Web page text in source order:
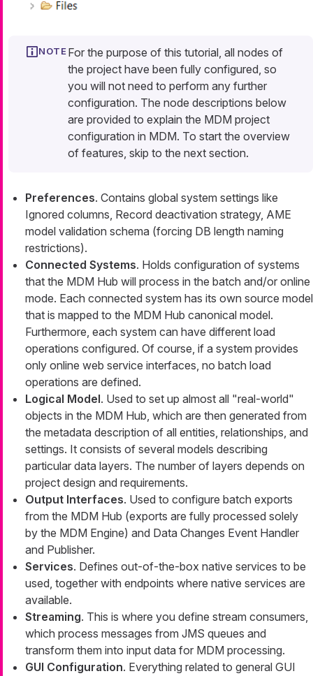
For the purpose of this tutorial, all nodes of
the project have been fully configured, so
you will not need to perform any further
configuration. The node descriptions below
are provided to explain the MDM project
configuration in MDM. To start the overview
of features, skip to the next section.
Preferences. Contains global system settings like
Ignored columns, Record deactivation strategy, AME
model validation schema (forcing DB length naming
restrictions).
Connected Systems. Holds configuration of systems
that the MDM Hub will process in the batch and/or online
mode. Each connected system has its own source model
that is mapped to the MDM Hub canonical model.
Furthermore, each system can have different load
operations configured. Of course, if a system provides
only online web service interfaces, no batch load
operations are defined.
Logical Model. Used to set up almost all "real-world"
objects in the MDM Hub, which are then generated from
the metadata description of all entities, relationships, and
settings. It consists of several models describing
particular data layers. The number of layers depends on
project design and requirements.
Output Interfaces. Used to configure batch exports
from the MDM Hub (exports are fully processed solely
by the MDM Engine) and Data Changes Event Handler
and Publisher.
Services. Defines out-of-the-box native services to be
used, together with endpoints where native services are
available.
Streaming. This is where you define stream consumers,
which process messages from JMS queues and
transform them into input data for MDM processing.
GUI Configuration. Everything related to general GUI